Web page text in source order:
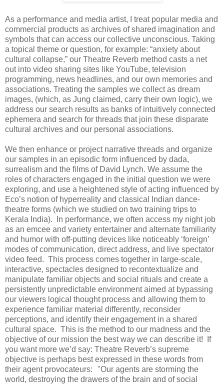
As a performance and media artist, I treat popular media and
commercial products as archives of shared imagination and
symbols that can access our collective unconscious. Taking
a topical theme or question, for example: “anxiety about
cultural collapse,” our Theatre Reverb method casts a net
out into video sharing sites like YouTube, television
programming, news headlines, and our own memories and
associations. Treating the samples we collect as dream
images, (which, as Jung claimed, carry their own logic), we
address our search results as banks of intuitively connected
ephemera and search for threads that join these disparate
cultural archives and our personal associations.
We then enhance or project narrative threads and organize
our samples in an episodic form influenced by dada,
surrealism and the films of David Lynch. We assume the
roles of characters engaged in the initial question we were
exploring, and use a heightened style of acting influenced by
Eco’s notion of hyperreality and classical Indian dance-
theatre forms (which we studied on two training trips to
Kerala India). In performance, we often access my night job
as an emcee and variety entertainer and alternate familiarity
and humor with off-putting devices like noticeably ‘foreign’
modes of communication, direct address, and live spectator
video feed. This process comes together in large-scale,
interactive, spectacles designed to recontextualize and
manipulate familiar objects and social rituals and create a
persistently unpredictable environment aimed at bypassing
our viewers logical thought process and allowing them to
experience familiar material differently, reconsider
perceptions, and identify their engagement in a shared
cultural space. This is the method to our madness and the
objective of our mission the best way we can describe it! If
you want more we’d say: Theatre Reverb’s supreme
objective is perhaps best expressed in these words from
their agent provocateurs: "Our agents are storming the
world, destroying the drawers of the brain and of social